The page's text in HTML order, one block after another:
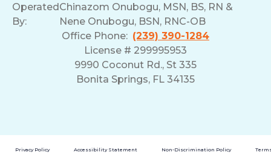
Operated
By:
Chinazom Onubogu, MSN, BS, RN &
Nene Onubogu, BSN, RNC-OB
Office Phone: (239) 390-1284
License # 299995953
9990 Coconut Rd., St 335
Bonita Springs, FL 34135
Privacy Policy Accessibility Statement Non-Discrimination Policy